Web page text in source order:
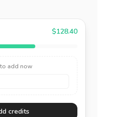
$128.40
add now
credits